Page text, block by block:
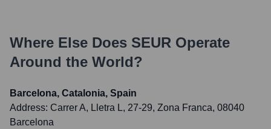
Where Else Does SEUR Operate
Around the World?
Barcelona, Catalonia, Spain
Address: Carrer A, Lletra L, 27-29, Zona Franca, 08040
Barcelona